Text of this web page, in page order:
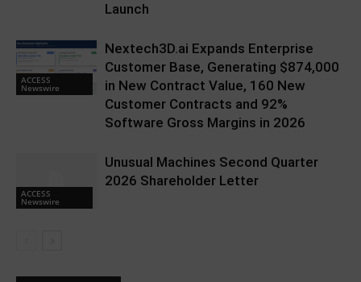
Launch
ACCESS
Newswire
Nextech3D.ai Expands Enterprise
Customer Base, Generating $874,000
in New Contract Value, 160 New
Customer Contracts and 92%
Software Gross Margins in 2026
ACCESS
Newswire
Unusual Machines Second Quarter
2026 Shareholder Letter